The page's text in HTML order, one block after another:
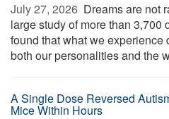
July 27, 2026  Dreams are not
large study of more than 3,700
found that what we
both our personalities and the
A Single Dose Reversed
Mice Within Hours